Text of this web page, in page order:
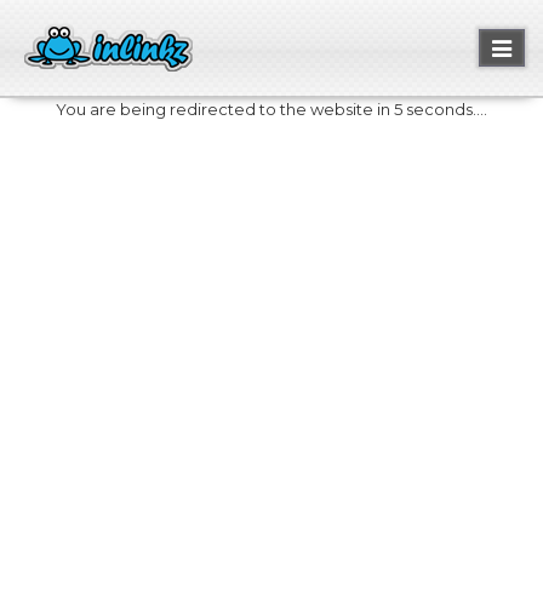
You are being redirected to the website in 5 seconds....